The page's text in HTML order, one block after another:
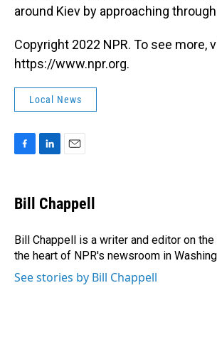
around Kiev by approaching
Copyright 2022 NPR. To see more,
https://www.npr.org.
Local News
e
b
o
k
k
e
I
n
i
l
Bill Chappell
Bill Chappell is a writer and editor on
the heart of NPR's newsroom in
See stories by Bill Chappell